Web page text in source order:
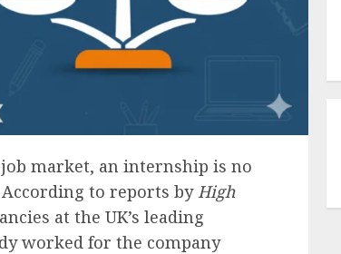
market, an internship is no
to reports by High
at the UK’s leading
worked for the company